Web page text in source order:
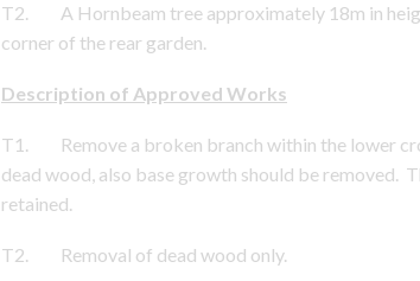
T2. A Hornbeam tree approximately 18m in
corner of the rear garden.
Description of Approved Works
T1. Remove a broken branch within the lower
dead wood, also base growth should be removed.
retained.
T2. Removal of dead wood only.